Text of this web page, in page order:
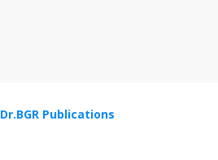
Dr.BGR Publications